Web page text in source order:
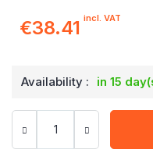
€38.41 incl. VAT
Availability : in 15